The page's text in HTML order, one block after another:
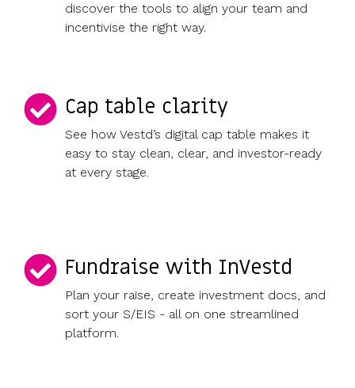
discover the tools to align your team and
incentivise the right way.
Cap table clarity
See how Vestd’s digital cap table makes it
easy to stay clean, clear, and investor-ready
at every stage.
Fundraise with InVestd
Plan your raise, create investment docs, and
sort your S/EIS - all on one streamlined
platform.